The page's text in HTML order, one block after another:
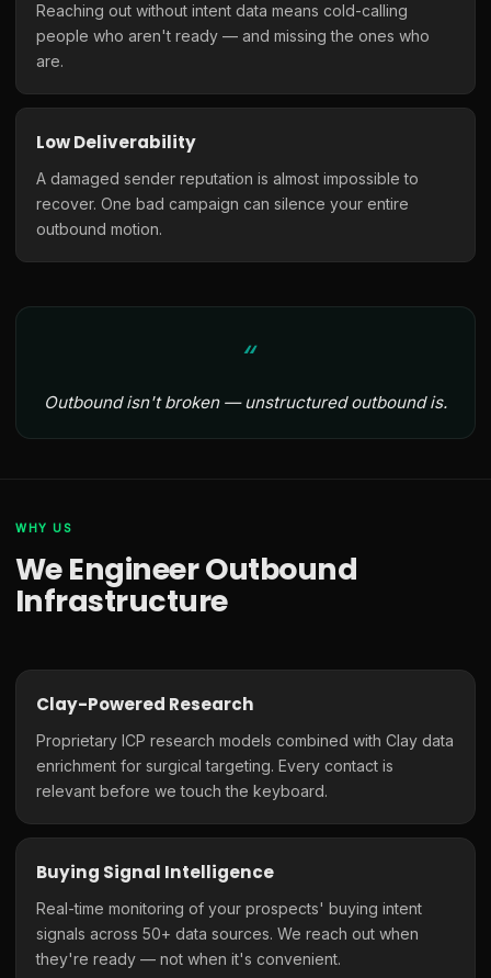
Reaching out without intent data means cold-calling
people who aren't ready — and missing the ones who
are.
Low Deliverability
A damaged sender reputation is almost impossible to
recover. One bad campaign can silence your entire
outbound motion.
Outbound isn't broken — unstructured outbound is.
WHY US
We Engineer Outbound
Infrastructure
Clay-Powered Research
Proprietary ICP research models combined with Clay data
enrichment for surgical targeting. Every contact is
relevant before we touch the keyboard.
Buying Signal Intelligence
Real-time monitoring of your prospects' buying intent
signals across 50+ data sources. We reach out when
they're ready — not when it's convenient.